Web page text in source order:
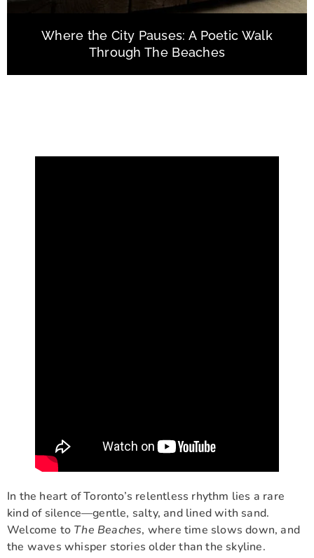
Where the City Pauses: A Poetic Walk
Through The Beaches
In the heart of Toronto’s relentless rhythm lies a rare
kind of silence—gentle, salty, and lined with sand.
Welcome to The Beaches, where time slows down, and
the waves whisper stories older than the skyline.